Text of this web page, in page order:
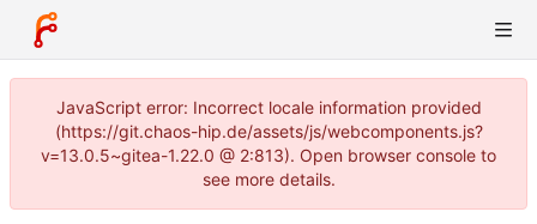
JavaScript error: Incorrect locale information provided
(https://git.chaos-hip.de/assets/js/webcomponents.js?
v=13.0.5~gitea-1.22.0 @ 2:813). Open browser console to
see more details.